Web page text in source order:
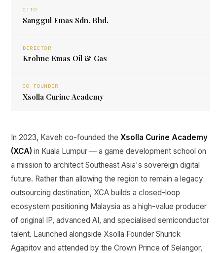
CITO
Sanggul Emas Sdn. Bhd.
DIRECTOR
Krohne Emas Oil & Gas
CO-FOUNDER
Xsolla Curine Academy
In 2023, Kaveh co-founded the Xsolla Curine Academy
(XCA) in Kuala Lumpur — a game development school on
a mission to architect Southeast Asia's sovereign digital
future. Rather than allowing the region to remain a legacy
outsourcing destination, XCA builds a closed-loop
ecosystem positioning Malaysia as a high-value producer
of original IP, advanced AI, and specialised semiconductor
talent. Launched alongside Xsolla Founder Shurick
Agapitov and attended by the Crown Prince of Selangor,